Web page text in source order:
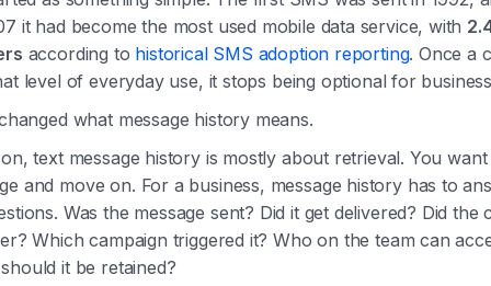
it had become the most used mobile data service, with
according to historical SMS adoption reporting. Once a
level of everyday use, it stops being optional for
what message history means.
text message history is mostly about retrieval. You
and move on. For a business, message history has to
Was the message sent? Did it get delivered? Did the
Which campaign triggered it? Who on the team can
it be retained?